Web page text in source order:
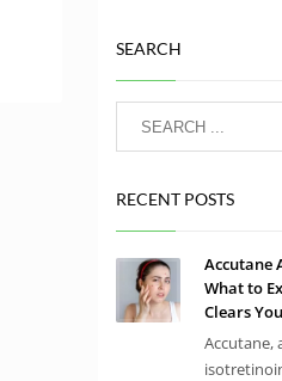
SEARCH
RECENT POSTS
Accutane
What to
Clears
Accutane,